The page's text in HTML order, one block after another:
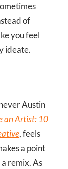
of
you feel
ideate.
Austin
an Artist: 10
, feels
a point
remix. As